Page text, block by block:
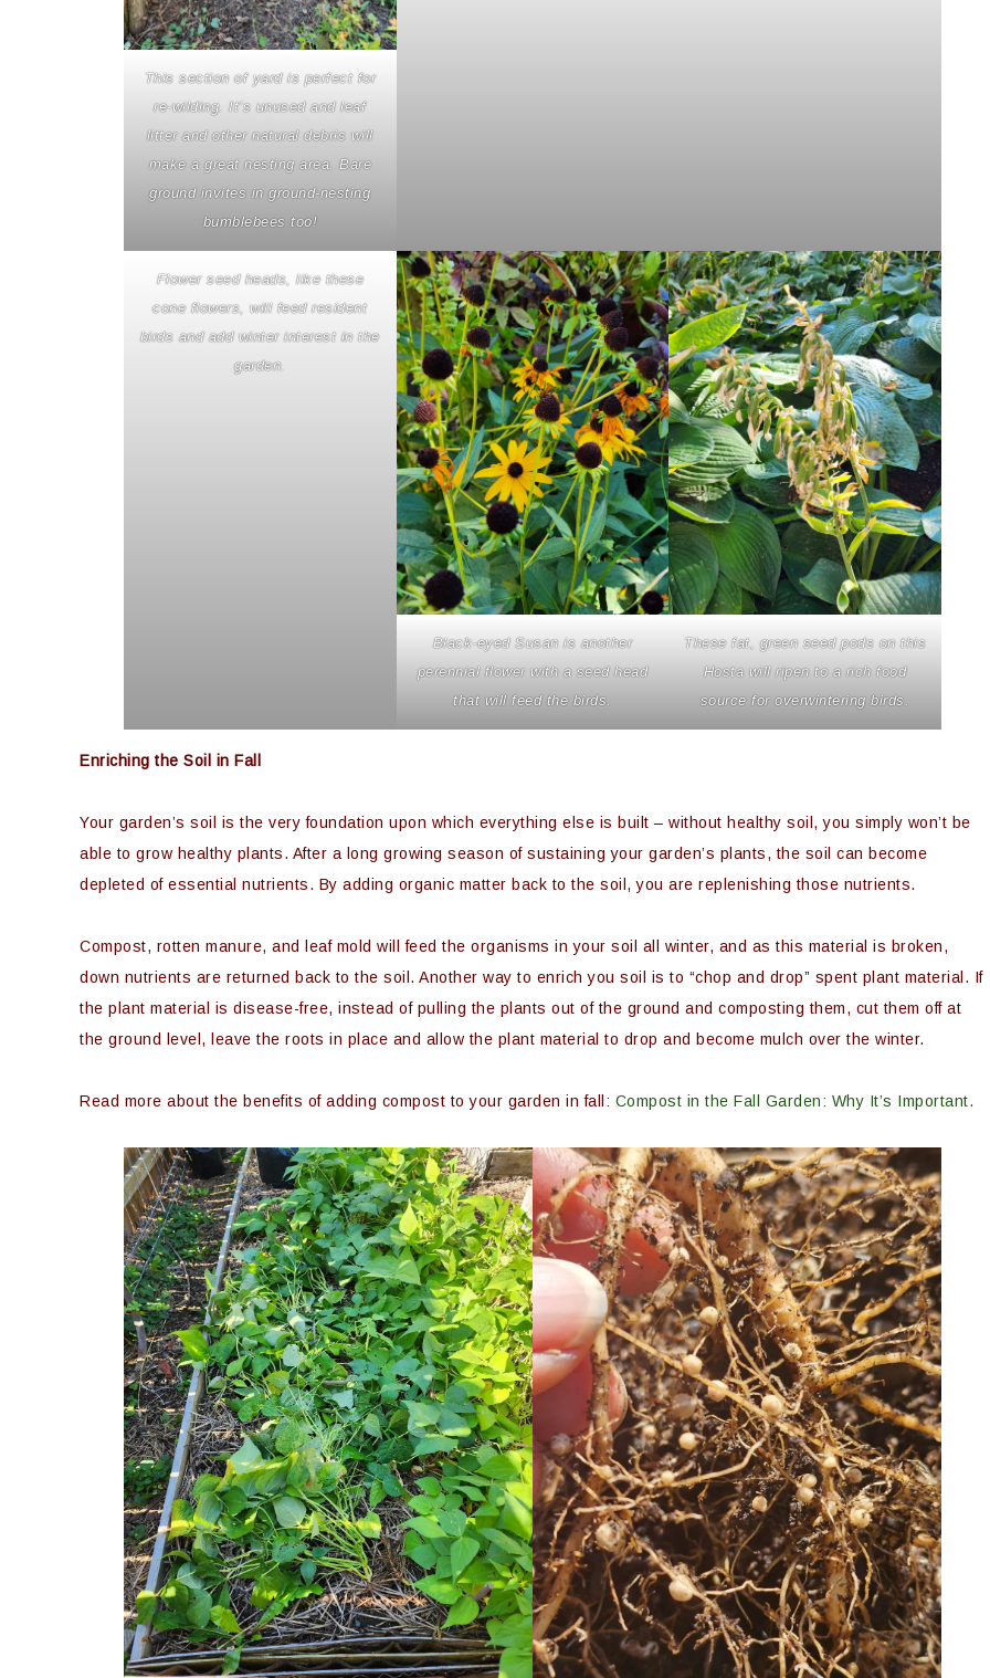
This section of yard is perfect for
re-wilding. It’s unused and leaf
litter and other natural debris will
make a great nesting area. Bare
ground invites in ground-nesting
bumblebees too!
Flower seed heads, like these
cone flowers, will feed resident
birds and add winter interest in the
garden.
Black-eyed Susan is another
perennial flower with a seed head
that will feed the birds.
These fat, green seed pods on this
Hosta will ripen to a rich food
source for overwintering birds.
Enriching the Soil in Fall
Your garden’s soil is the very foundation upon which everything else is built – without healthy soil, you simply won’t be
able to grow healthy plants. After a long growing season of sustaining your garden’s plants, the soil can become
depleted of essential nutrients. By adding organic matter back to the soil, you are replenishing those nutrients.
Compost, rotten manure, and leaf mold will feed the organisms in your soil all winter, and as this material is broken,
down nutrients are returned back to the soil. Another way to enrich you soil is to “chop and drop” spent plant material. If
the plant material is disease-free, instead of pulling the plants out of the ground and composting them, cut them off at
the ground level, leave the roots in place and allow the plant material to drop and become mulch over the winter.
Read more about the benefits of adding compost to your garden in fall: Compost in the Fall Garden: Why It’s Important.